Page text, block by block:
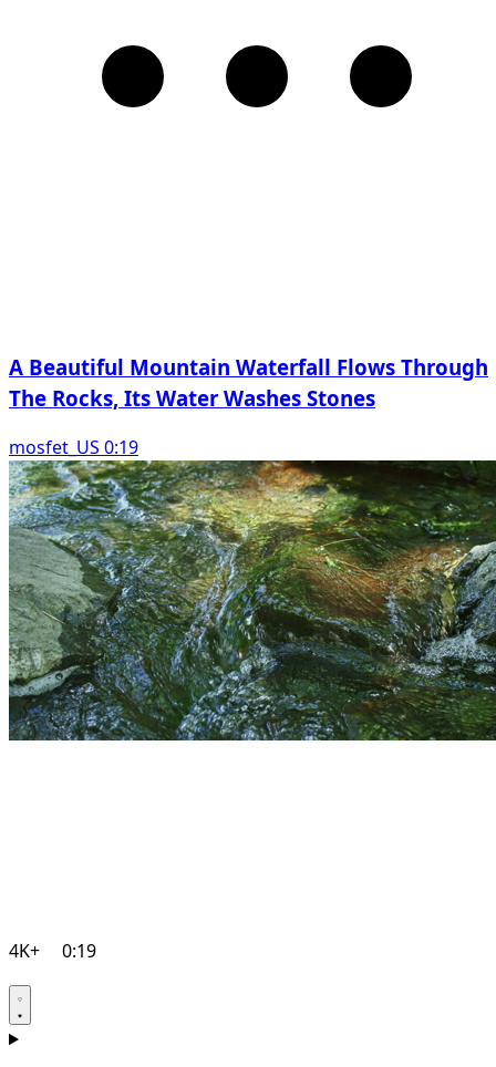
A Beautiful Mountain Waterfall Flows Through
The Rocks, Its Water Washes Stones
mosfet_US 0:19
4K+ 0:19